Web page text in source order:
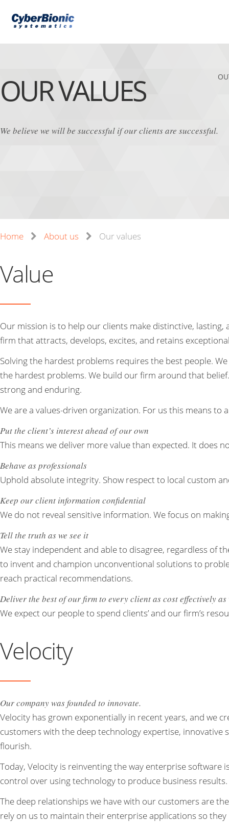
OUR VALUES
We believe we will be successful if our clients are successful.
Home About us Our values
Value
Our mission is to help our clients make distinctive,
firm that attracts, develops, excites, and retains
Solving the hardest problems requires the best people.
the hardest problems. We build our firm around that
strong and enduring.
We are a values-driven organization. For us this means to
Put the client’s interest ahead of our own
This means we deliver more value than expected. It does
Behave as professionals
Uphold absolute integrity. Show respect to local custom
Keep our client information confidential
We do not reveal sensitive information. We focus on
Tell the truth as we see it
We stay independent and able to disagree, regardless of
to invent and champion unconventional solutions to
reach practical recommendations.
Deliver the best of our firm to every client as cost effectively as
We expect our people to spend clients’ and our firm’s
Velocity
Our company was founded to innovate.
Velocity has grown exponentially in recent years, and we
customers with the deep technology expertise,
flourish.
Today, Velocity is reinventing the way enterprise software
control over using technology to produce business results.
The deep relationships we have with our customers are
rely on us to maintain their enterprise applications so